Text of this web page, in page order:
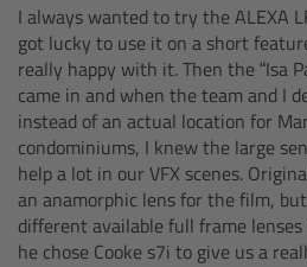
I always wanted to try the ALEXA
got lucky to use it on a short
really happy with it. Then the “Isa
came in and when the team and I
instead of an actual location for
condominiums, I knew the large
help a lot in our VFX scenes.
an anamorphic lens for the film,
different available full frame
he chose Cooke s7i to give us a
CODEX Capture Drive™
CFast 2.0 cards
Sony SxS PRO+
B-Mount